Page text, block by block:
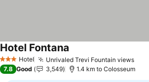
3 StarsHotel Unrivaled Trevi Fountain views
Hotel Fontana
7.8 Good 3,549 1.4 km to Colosseum